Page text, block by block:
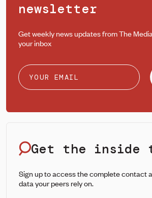
newsletter
Get weekly news updates from The
your inbox
Get the inside
Sign up to access the complete contact
data your peers rely on.